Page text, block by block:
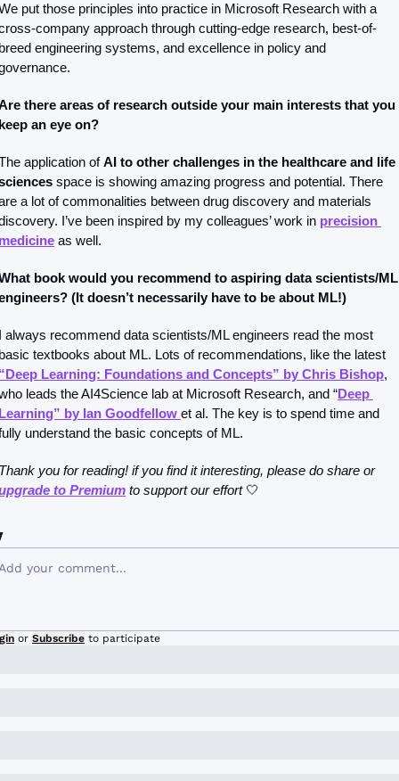
put those principles into practice in Microsoft Research with a
company approach through cutting-edge research, best-of-
engineering systems, and excellence in policy and
there areas of research outside your main interests that you
an eye on?
application of AI to other challenges in the healthcare and life
space is showing amazing progress and potential. There
a lot of commonalities between drug discovery and materials
I’ve been inspired by my colleagues’ work in precision
as well.
book would you recommend to aspiring data scientists/ML
(It doesn’t necessarily have to be about ML!)
always recommend data scientists/ML engineers read the most
Learning: Foundations and Concepts” by Chris Bishop,
leads the AI4Science lab at Microsoft Research, and “Deep
by Ian Goodfellow et al. The key is to spend time and
understand the basic concepts of ML.
Thank you for reading! if you find it interesting, please do share or
to Premium to support our effort 🤍
or Subscribe to participate